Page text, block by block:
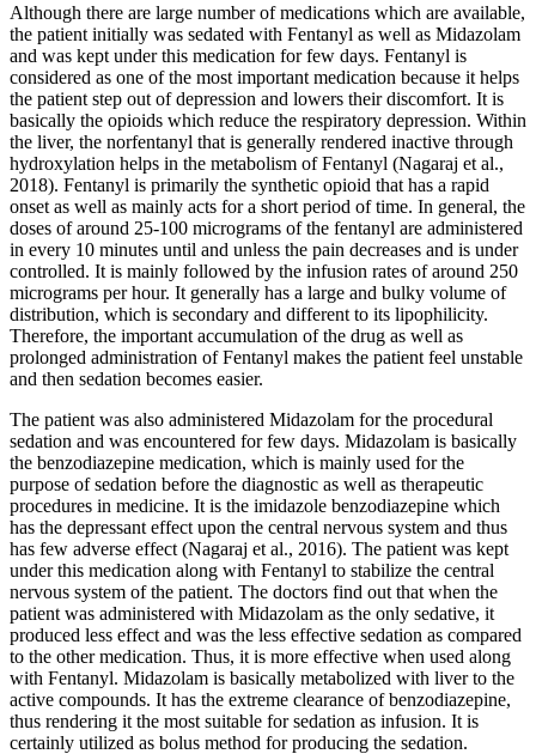
Although there are large number of medications which are available,
the patient initially was sedated with Fentanyl as well as Midazolam
and was kept under this medication for few days. Fentanyl is
considered as one of the most important medication because it helps
the patient step out of depression and lowers their discomfort. It is
basically the opioids which reduce the respiratory depression. Within
the liver, the norfentanyl that is generally rendered inactive through
hydroxylation helps in the metabolism of Fentanyl (Nagaraj et al.,
2018). Fentanyl is primarily the synthetic opioid that has a rapid
onset as well as mainly acts for a short period of time. In general, the
doses of around 25-100 micrograms of the fentanyl are administered
in every 10 minutes until and unless the pain decreases and is under
controlled. It is mainly followed by the infusion rates of around 250
micrograms per hour. It generally has a large and bulky volume of
distribution, which is secondary and different to its lipophilicity.
Therefore, the important accumulation of the drug as well as
prolonged administration of Fentanyl makes the patient feel unstable
and then sedation becomes easier.
The patient was also administered Midazolam for the procedural
sedation and was encountered for few days. Midazolam is basically
the benzodiazepine medication, which is mainly used for the
purpose of sedation before the diagnostic as well as therapeutic
procedures in medicine. It is the imidazole benzodiazepine which
has the depressant effect upon the central nervous system and thus
has few adverse effect (Nagaraj et al., 2016). The patient was kept
under this medication along with Fentanyl to stabilize the central
nervous system of the patient. The doctors find out that when the
patient was administered with Midazolam as the only sedative, it
produced less effect and was the less effective sedation as compared
to the other medication. Thus, it is more effective when used along
with Fentanyl. Midazolam is basically metabolized with liver to the
active compounds. It has the extreme clearance of benzodiazepine,
thus rendering it the most suitable for sedation as infusion. It is
certainly utilized as bolus method for producing the sedation.